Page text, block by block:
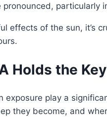
effects of the sun, it’s
Holds the Key
exposure play a
they become, and